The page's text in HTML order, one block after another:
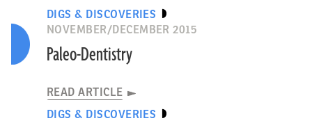
DIGS & DISCOVERIES
NOVEMBER/DECEMBER 2015
Paleo-Dentistry
READ ARTICLE
DIGS & DISCOVERIES